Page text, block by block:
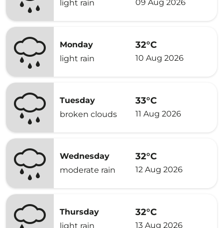
light rain
09 Aug 2026
Monday
light rain
32°C
10 Aug 2026
Tuesday
broken clouds
33°C
11 Aug 2026
Wednesday
moderate rain
32°C
12 Aug 2026
Thursday
light rain
32°C
13 Aug 2026